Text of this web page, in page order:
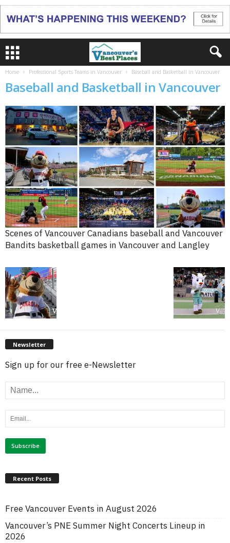
Home Professional Sports Teams in Vancouver Baseball and Basketball in Vancouver
Baseball and Basketball in Vancouver
Scenes of Vancouver Canadians baseball and Vancouver
Bandits basketball games in Vancouver and Langley
Newsletter
Sign up for our free e-Newsletter
Recent Posts
Free Vancouver Events in August 2026
Vancouver’s PNE Summer Night Concerts Lineup in
2026